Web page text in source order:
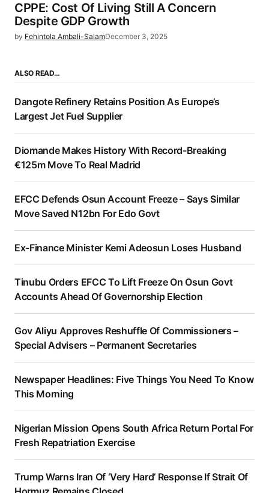
CPPE: Cost Of Living Still A Concern
Despite GDP Growth
by Fehintola Ambali-SalamDecember 3, 2025
ALSO READ…
Dangote Refinery Retains Position As Europe’s
Largest Jet Fuel Supplier
Diomande Makes History With Record-Breaking
€125m Move To Real Madrid
EFCC Defends Osun Account Freeze – Says Similar
Move Saved N12bn For Edo Govt
Ex-Finance Minister Kemi Adeosun Loses Husband
Tinubu Orders EFCC To Lift Freeze On Osun Govt
Accounts Ahead Of Governorship Election
Gov Aliyu Approves Reshuffle Of Commissioners –
Special Advisers – Permanent Secretaries
Newspaper Headlines: Five Things You Need To Know
This Morning
Nigerian Mission Opens South Africa Return Portal For
Fresh Repatriation Exercise
Trump Warns Iran Of ‘Very Hard’ Response If Strait Of